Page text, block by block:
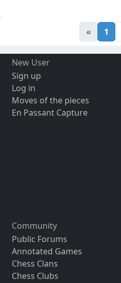
« 1
New User
Sign up
Log in
Moves of the pieces
En Passant Capture
Community
Public Forums
Annotated Games
Chess Clans
Chess Clubs